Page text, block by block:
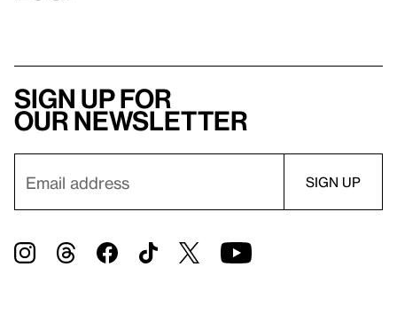
Sign up for
our newsletter